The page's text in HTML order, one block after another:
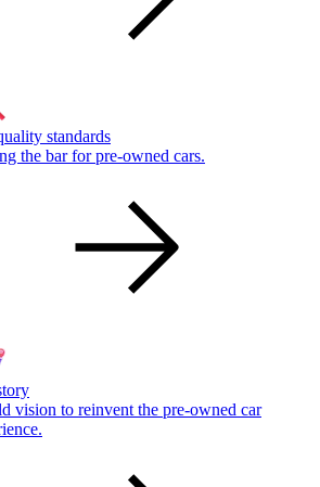
standards
the bar for pre-owned cars.
vision to reinvent the pre-owned car